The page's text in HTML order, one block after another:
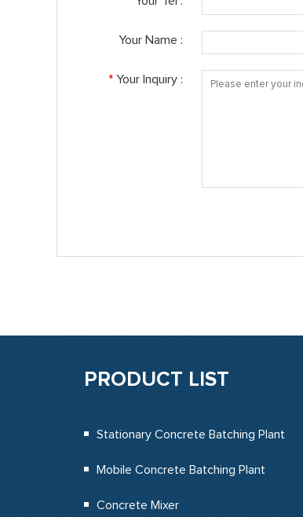
Your Name :
* Your Inquiry :
PRODUCT LIST
Stationary Concrete Batching Plant
Mobile Concrete Batching Plant
Concrete Mixer